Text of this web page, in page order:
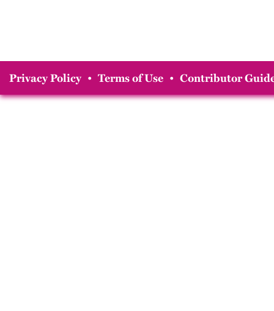
Privacy Policy • Terms of Use • Contributor